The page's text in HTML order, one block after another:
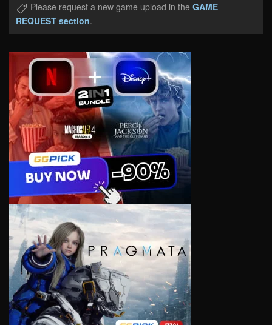
Please request a new game upload in the GAME
REQUEST section.